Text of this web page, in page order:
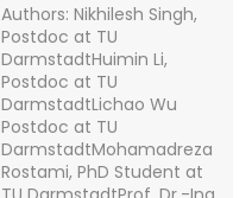
Authors: Nikhilesh Singh,
Postdoc at TU
DarmstadtHuimin Li,
Postdoc at TU
DarmstadtLichao Wu
Postdoc at TU
DarmstadtMohamadreza
Rostami, PhD Student at